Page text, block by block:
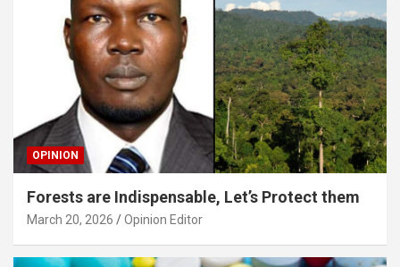
OPINION
Forests are Indispensable, Let’s Protect them
March 20, 2026 Opinion Editor